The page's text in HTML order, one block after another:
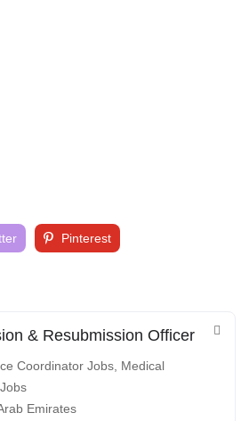
Pinterest
& Resubmission Officer
Coordinator Jobs Medical
Emirates